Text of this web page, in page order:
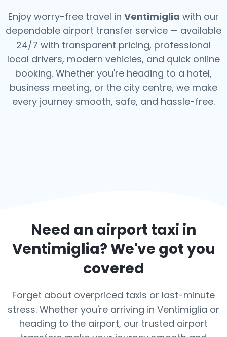
Enjoy worry-free travel in Ventimiglia with our
dependable airport transfer service — available
24/7 with transparent pricing, professional
local drivers, modern vehicles, and quick online
booking. Whether you're heading to a hotel,
business meeting, or the city centre, we make
every journey smooth, safe, and hassle-free.
Need an airport taxi in
Ventimiglia? We've got you
covered
Forget about overpriced taxis or last-minute
stress. Whether you're arriving in Ventimiglia or
heading to the airport, our trusted airport